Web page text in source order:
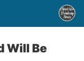
Will Be